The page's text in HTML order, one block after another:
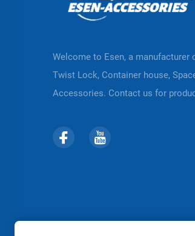
Welcome to Esen, a
Twist Lock, Container house,
Accessories. Contact us for